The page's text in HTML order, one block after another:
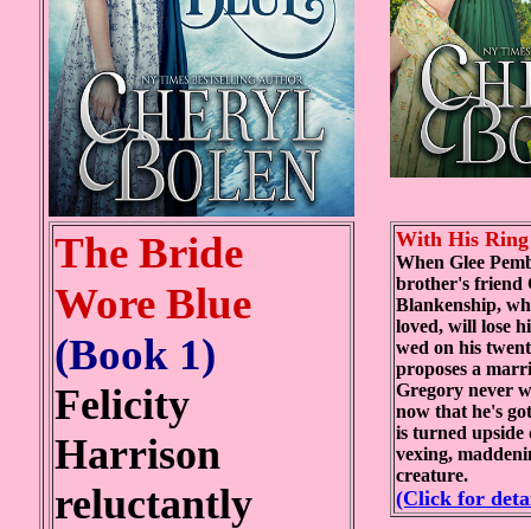
The Bride
Wore Blue
(Book 1)
Felicity
Harrison
reluctantly
With His Ring
When Glee
brother's friend
Blankenship,
loved, will lose
wed on his
proposes a
Gregory never
now that he's
is turned upside
vexing,
creature.
(Click for